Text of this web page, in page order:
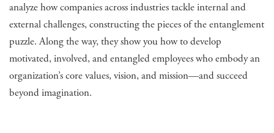
analyze how companies across industries tackle internal and
external challenges, constructing the pieces of the entanglement
puzzle. Along the way, they show you how to develop
motivated, involved, and entangled employees who embody an
organization’s core values, vision, and mission—and succeed
beyond imagination.